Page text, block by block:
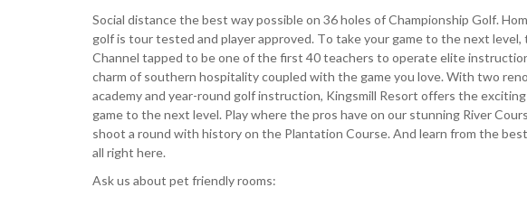
Social distance the best way possible on 36 holes of Championship Golf.
golf is tour tested and player approved. To take your game to the next
Channel tapped to be one of the first 40 teachers to operate elite
charm of southern hospitality coupled with the game you love. With two
academy and year-round golf instruction, Kingsmill Resort offers the
game to the next level. Play where the pros have on our stunning River
shoot a round with history on the Plantation Course. And learn from the
all right here.
Ask us about pet friendly rooms: